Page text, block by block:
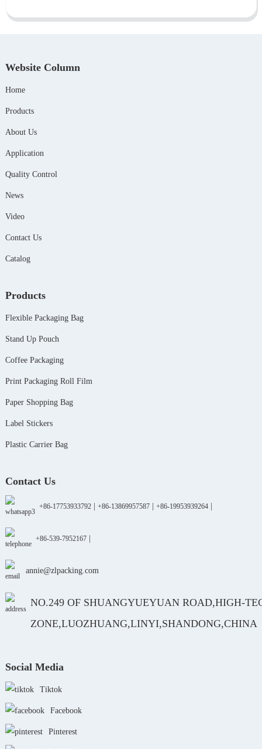
Website Column
Home
Products
About Us
Application
Quality Control
News
Video
Contact Us
Catalog
Products
Flexible Packaging Bag
Stand Up Pouch
Coffee Packaging
Print Packaging Roll Film
Paper Shopping Bag
Label Stickers
Plastic Carrier Bag
Contact Us
+86-17753933792| +86-13869957587| +86-19953939264|
+86-539-7952167|
annie@zlpacking.com
NO.249 OF SHUANGYUEYUAN ROAD,HIGH-
ZONE,LUOZHUANG,LINYI,SHANDONG,CHINA
Social Media
Tiktok
Facebook
Pinterest